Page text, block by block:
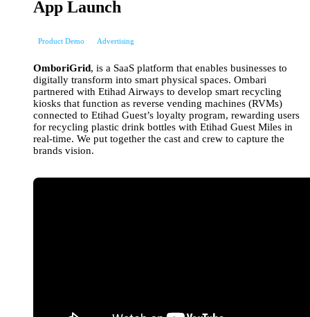
App Launch
Product Demo Advertising
OmboriGrid, is a SaaS platform that enables businesses to
digitally transform into smart physical spaces. Ombari
partnered with Etihad Airways to develop smart recycling
kiosks that function as reverse vending machines (RVMs)
connected to Etihad Guest’s loyalty program, rewarding users
for recycling plastic drink bottles with Etihad Guest Miles in
real-time. We put together the cast and crew to capture the
brands vision.